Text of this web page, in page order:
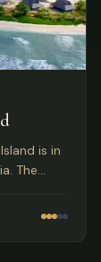
is in
The
than